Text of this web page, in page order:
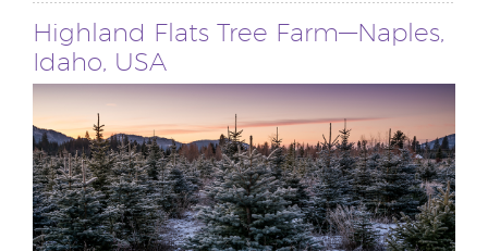
Highland Flats Tree Farm—Naples,
Idaho, USA